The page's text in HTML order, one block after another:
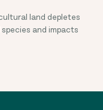
land depletes
and impacts